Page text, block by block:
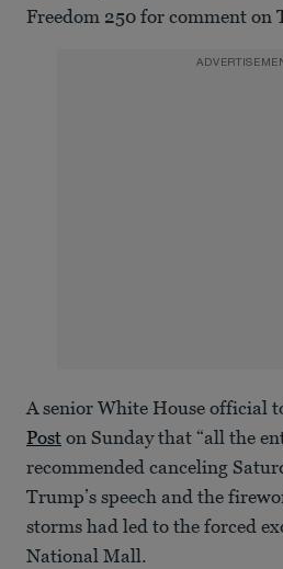
Freedom 250 for comment on
A senior White House official
Post on Sunday that “all the
recommended canceling
Trump’s speech and the
storms had led to the forced
National Mall.